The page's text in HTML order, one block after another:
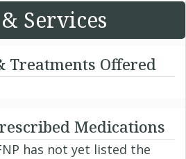
Services
Treatments Offered
Medications
has not yet listed the